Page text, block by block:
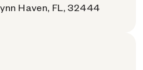
Haven, FL, 32444